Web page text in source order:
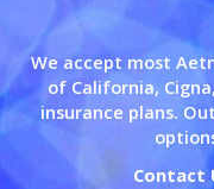
We accept most
of California,
insurance plans.
Contact